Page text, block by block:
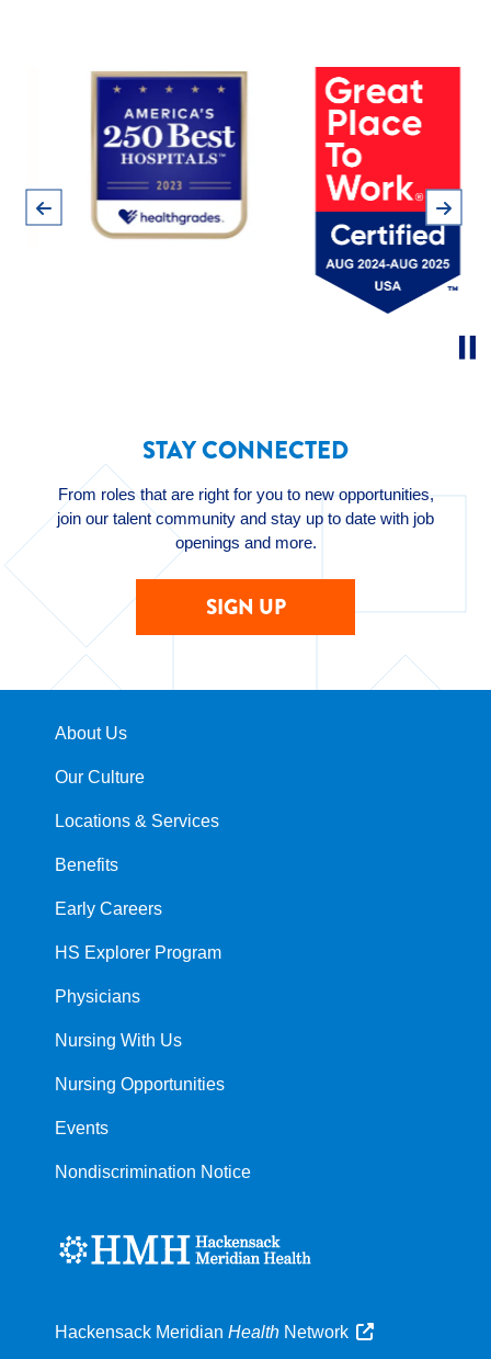
Previous Next
STAY CONNECTED
From roles that are right for you to new opportunities,
join our talent community and stay up to date with job
openings and more.
SIGN UP
About Us
Our Culture
Locations & Services
Benefits
Early Careers
HS Explorer Program
Physicians
Nursing With Us
Nursing Opportunities
Events
Nondiscrimination Notice
Hackensack Meridian Health Network